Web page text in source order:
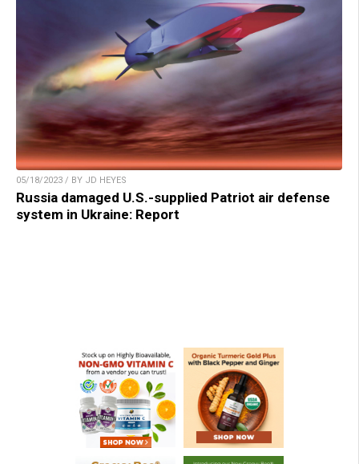
05/18/2023 / BY JD HEYES
Russia damaged U.S.-supplied Patriot air defense
system in Ukraine: Report